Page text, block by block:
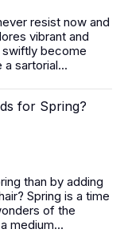
resist now and
vibrant and
become
sartorial...
for Spring?
than by adding
Spring is a time
of the
medium...